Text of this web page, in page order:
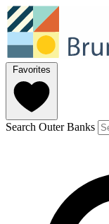
Favorites
Search Outer Banks